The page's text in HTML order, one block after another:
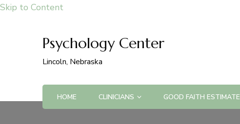
Skip to Content
Psychology Center
Lincoln, Nebraska
HOME CLINICIANS GOOD FAITH ESTIMATE